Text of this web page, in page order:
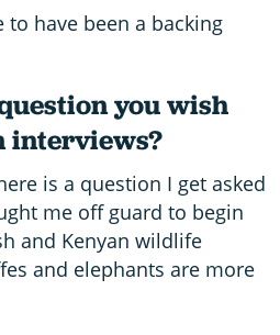
have been a backing
you wish
interviews?
is a question I get asked
me off guard to begin
and Kenyan wildlife
and elephants are more